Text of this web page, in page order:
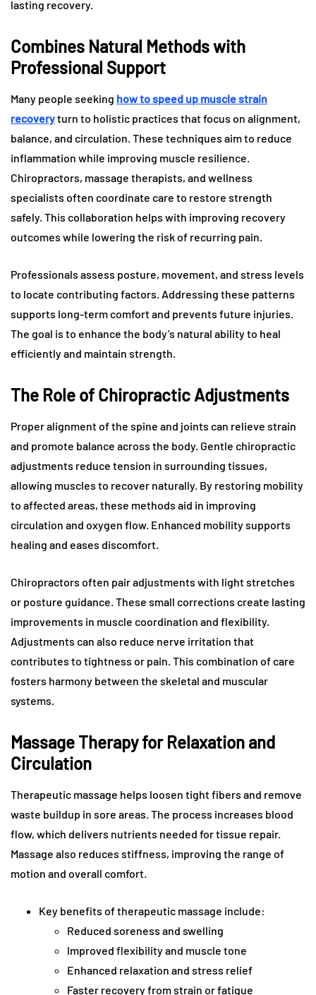
lasting recovery.
Combines Natural Methods with
Professional Support
Many people seeking how to speed up muscle strain
recoveryturn to holistic practices that focus on alignment,
balance, and circulation. These techniques aim to reduce
inflammation while improving muscle resilience.
Chiropractors, massage therapists, and wellness
specialists often coordinate care to restore strength
safely. This collaboration helps with improving recovery
outcomes while lowering the risk of recurring pain.
Professionals assess posture, movement, and stress levels
to locate contributing factors. Addressing these patterns
supports long-term comfort and prevents future injuries.
The goal is to enhance the body’s natural ability to heal
efficiently and maintain strength.
The Role of Chiropractic Adjustments
Proper alignment of the spine and joints can relieve strain
and promote balance across the body. Gentle chiropractic
adjustments reduce tension in surrounding tissues,
allowing muscles to recover naturally. By restoring mobility
to affected areas, these methods aid in improving
circulation and oxygen flow. Enhanced mobility supports
healing and eases discomfort.
Chiropractors often pair adjustments with light stretches
or posture guidance. These small corrections create lasting
improvements in muscle coordination and flexibility.
Adjustments can also reduce nerve irritation that
contributes to tightness or pain. This combination of care
fosters harmony between the skeletal and muscular
systems.
Massage Therapy for Relaxation and
Circulation
Therapeutic massage helps loosen tight fibers and remove
waste buildup in sore areas. The process increases blood
flow, which delivers nutrients needed for tissue repair.
Massage also reduces stiffness, improving the range of
motion and overall comfort.
Key benefits of therapeutic massage include:
Reduced soreness and swelling
Improved flexibility and muscle tone
Enhanced relaxation and stress relief
Faster recovery from strain or fatigue